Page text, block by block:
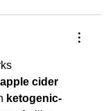
apple cider
ketogenic-